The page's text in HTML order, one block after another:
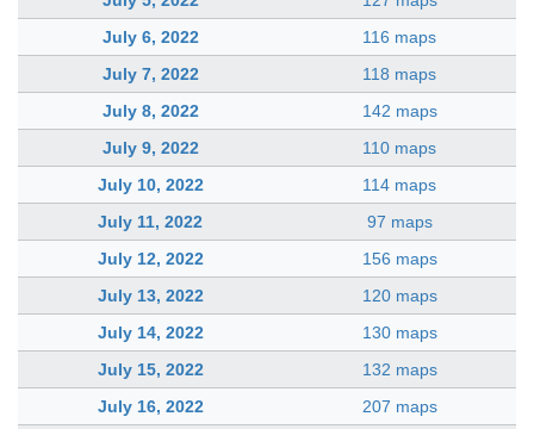
July 6, 2022
116 maps
July 7, 2022
118 maps
July 8, 2022
142 maps
July 9, 2022
110 maps
July 10, 2022
114 maps
July 11, 2022
97 maps
July 12, 2022
156 maps
July 13, 2022
120 maps
July 14, 2022
130 maps
July 15, 2022
132 maps
July 16, 2022
207 maps